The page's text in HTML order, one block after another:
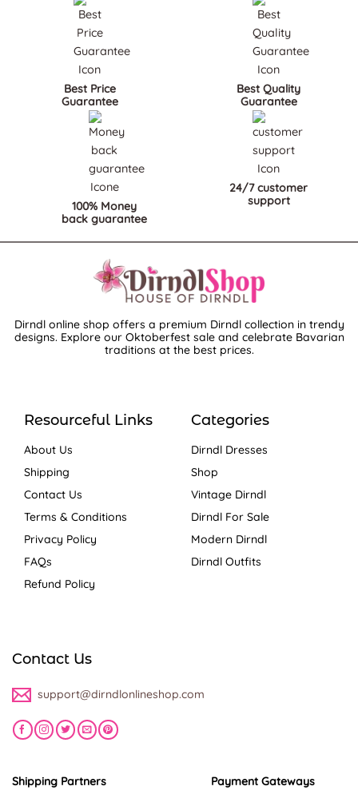
Best Price
Guarantee
Best Quality
Guarantee
100% Money
back guarantee
24/7 customer
support
Dirndl online shop offers a premium Dirndl collection in trendy
designs. Explore our Oktoberfest sale and celebrate Bavarian
traditions at the best prices.
Resourceful Links
About Us
Shipping
Contact Us
Terms & Conditions
Privacy Policy
FAQs
Refund Policy
Categories
Dirndl Dresses
Shop
Vintage Dirndl
Dirndl For Sale
Modern Dirndl
Dirndl Outfits
Contact Us
support@dirndlonlineshop.com
Shipping Partners Payment Gateways